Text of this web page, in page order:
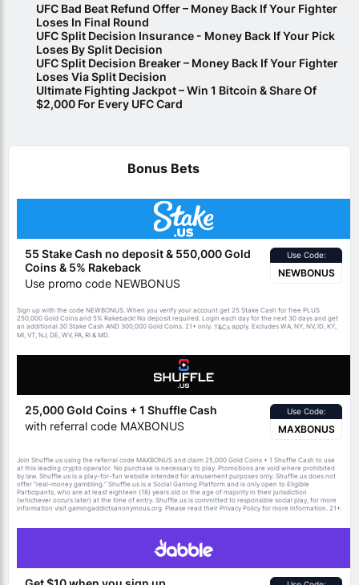
UFC Bad Beat Refund Offer – Money Back If Your Fighter
Loses In Final Round
UFC Split Decision Insurance - Money Back If Your Pick
Loses By Split Decision
UFC Split Decision Breaker – Money Back If Your Fighter
Loses Via Split Decision
Ultimate Fighting Jackpot – Win 1 Bitcoin & Share Of
$2,000 For Every UFC Card
Bonus Bets
55 Stake Cash no deposit & 550,000 Gold
Coins & 5% Rakeback
Use promo code NEWBONUS
Use Code:
NEWBONUS
Sign up with the code NEWBONUS. When you verify your account get 25 Stake Cash for free PLUS
250,000 Gold Coins and 5% Rakeback! No deposit required. Login each day for the next 30 days and get
an additional 30 Stake Cash AND 300,000 Gold Coins. 21+ only. T&Cs apply. Excludes WA, NY, NV, ID, KY,
MI, VT, NJ, DE, WV, PA, RI & MD.
25,000 Gold Coins + 1 Shuffle Cash
with referral code MAXBONUS
Use Code:
MAXBONUS
Join Shuffle.us using the referral code MAXBONUS and claim 25,000 Gold Coins + 1 Shuffle Cash to use
at this leading crypto operator. No purchase is necessary to play. Promotions are void where prohibited
by law. Shuffle.us is a play-for-fun website intended for amusement purposes only. Shuffle.us does not
offer “real-money gambling.” Shuffle.us is a Social Gaming Platform and is only open to Eligible
Participants, who are at least eighteen (18) years old or the age of majority in their jurisdiction
(whichever occurs later) at the time of entry. Shuffle.us is committed to responsible social play, for more
information visit gamingaddictsanonymous.org. Please read their Privacy Policy for more information. 21+.